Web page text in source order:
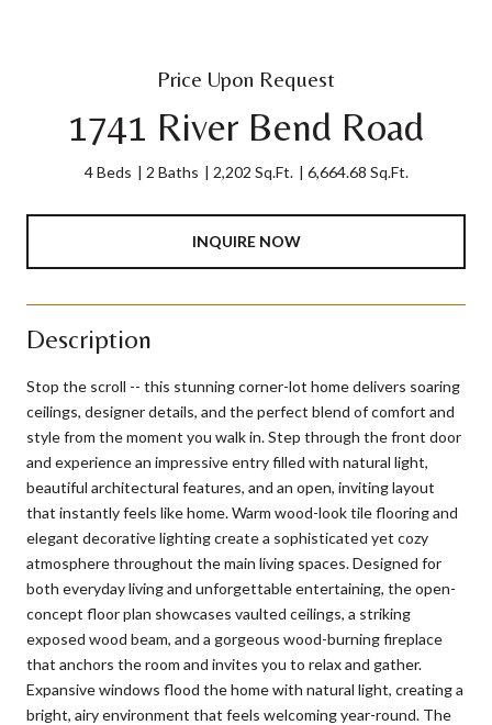
Price Upon Request
1741 River Bend Road
4 Beds 2 Baths 2,202 Sq.Ft. 6,664.68 Sq.Ft.
INQUIRE NOW
Description
Stop the scroll -- this stunning corner-lot home delivers soaring
ceilings, designer details, and the perfect blend of comfort and
style from the moment you walk in. Step through the front door
and experience an impressive entry filled with natural light,
beautiful architectural features, and an open, inviting layout
that instantly feels like home. Warm wood-look tile flooring and
elegant decorative lighting create a sophisticated yet cozy
atmosphere throughout the main living spaces. Designed for
both everyday living and unforgettable entertaining, the open-
concept floor plan showcases vaulted ceilings, a striking
exposed wood beam, and a gorgeous wood-burning fireplace
that anchors the room and invites you to relax and gather.
Expansive windows flood the home with natural light, creating a
bright, airy environment that feels welcoming year-round. The